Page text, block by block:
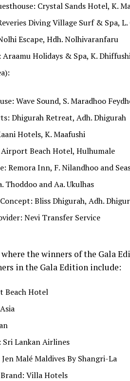
Crystal Sands Hotel, K.
Diving Village Surf & Spa, L.
Escape, Hdh. Nolhivaranfaru
Holidays & Spa, K.
Wave Sound, S. Maradhoo
Dhigurah Retreat, Adh. Dhigurah
Hotels, K. Maafushi
Airport Beach Hotel, Hulhumale
Remora Inn, F. Nilandhoo and
Thoddoo and Aa. Ukulhas
Bliss Dhigurah, Adh.
Nevi Transfer Service
the winners of the Gala
in the Gala Edition include:
Beach Hotel
Lankan Airlines
Malé Maldives By Shangri-La
Villa Hotels